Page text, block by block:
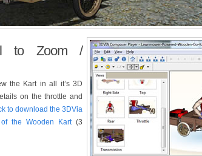
to Zoom /
the Kart in all it’s 3D
on the throttle and
to download the 3DVia
the Wooden Kart (3